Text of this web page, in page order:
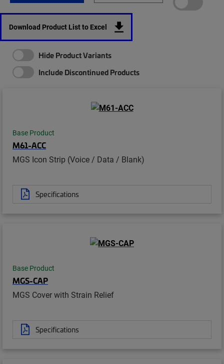
Download Product List to Excel
Hide Product Variants
Include Discontinued Products
Base Product
M61-ACC
MGS Icon Strip (Voice / Data / Blank)
Specifications
Base Product
MGS-CAP
MGS Cover with Strain Relief
Specifications